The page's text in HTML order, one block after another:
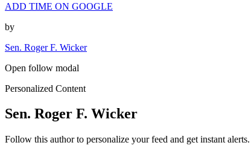
ADD TIME ON GOOGLE
by
Sen. Roger F. Wicker
Open follow modal
Personalized Content
Sen. Roger F. Wicker
Follow this author to personalize your feed and get instant alerts.